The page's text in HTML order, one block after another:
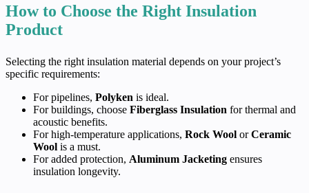
How to Choose the Right Insulation
Product
Selecting the right insulation material depends on your project’s
specific requirements:
For pipelines, Polyken is ideal.
For buildings, choose Fiberglass Insulation for thermal and
acoustic benefits.
For high-temperature applications, Rock Wool orCeramic
Wool is a must.
For added protection, Aluminum Jacketing ensures
insulation longevity.